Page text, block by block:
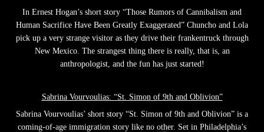
In Ernest Hogan’s short story “Those Rumors of Cannibalism and
Human Sacrifice Have Been Greatly Exaggerated” Chuncho and Lola
pick up a very strange visitor as they drive their frankentruck through
New Mexico. The strangest thing there is really, that is, an
anthropologist, and the fun has just started!
Sabrina Vourvoulias: “St. Simon of 9th and Oblivion”
Sabrina Vourvoulias’ short story “St. Simon of 9th and Oblivion” is a
coming-of-age immigration story like no other. Set in Philadelphia’s